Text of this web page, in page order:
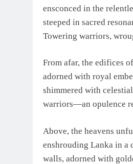
ensconced in the
steeped in sacred
Towering warriors,
From afar, the edifices
adorned with royal
shimmered with
warriors—an opulence
Above, the heavens
enshrouding Lanka in a
walls, adorned with